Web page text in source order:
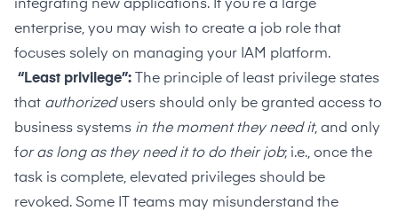
integrating new applications. If you’re a large
enterprise, you may wish to create a job role that
focuses solely on managing your IAM platform.
“Least privilege”: The principle of least privilege states
that authorizedusers should only be granted access to
business systems in the moment they need it, and only
for as long as they need it to do their job; i.e., once the
task is complete, elevated privileges should be
revoked. Some IT teams may misunderstand the